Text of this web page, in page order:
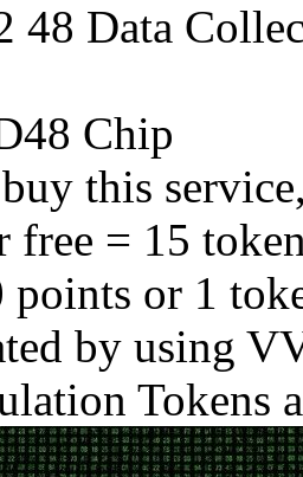
48 Data
Chip
this
free = 15
points or 1
by using
Tokens